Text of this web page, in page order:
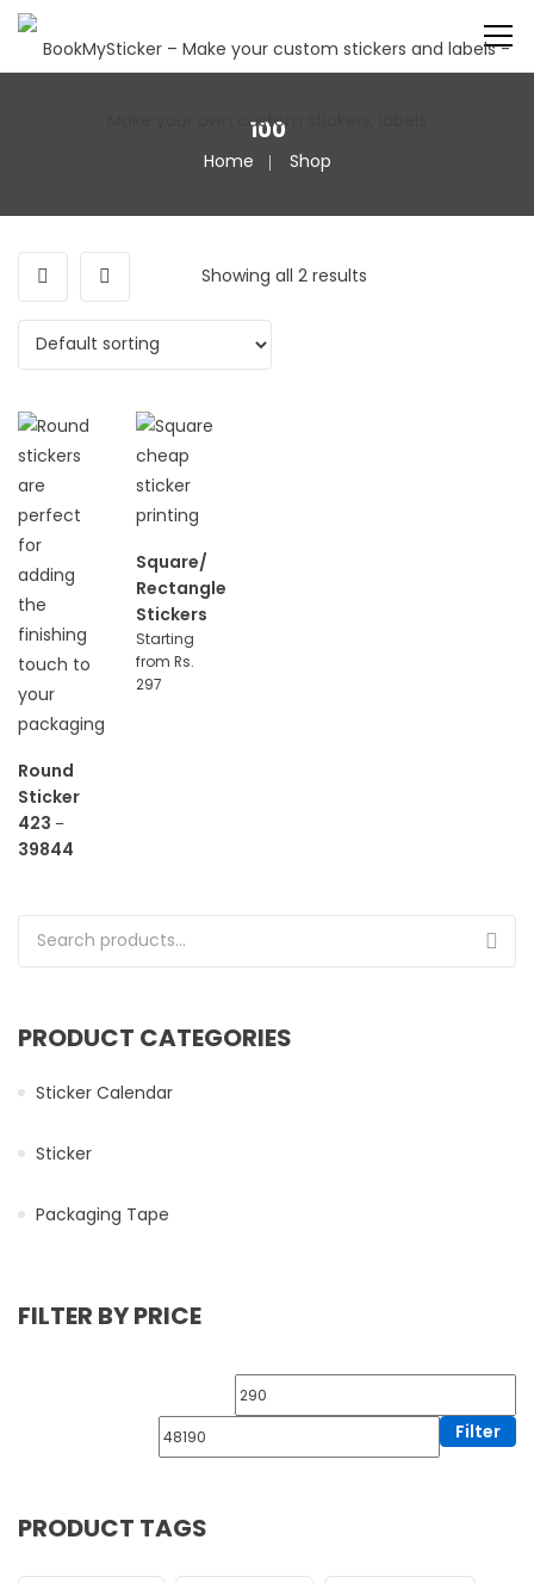
100
Home Shop
Showing all 2 results
Round
Sticker
423 –
39844
Square/
Rectangle
Stickers
Starting
from Rs.
297
Search for:
PRODUCT CATEGORIES
Sticker Calendar
Sticker
Packaging Tape
FILTER BY PRICE
Filter
PRODUCT TAGS